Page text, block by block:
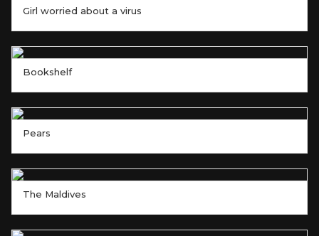
Girl worried about a virus
Bookshelf
Pears
The Maldives